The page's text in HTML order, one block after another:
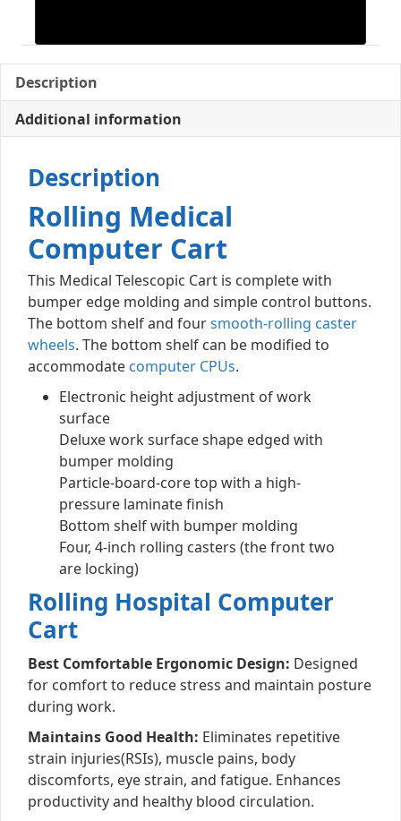
Description
Additional information
Description
Rolling Medical
Computer Cart
This Medical Telescopic Cart is complete with
bumper edge molding and simple control buttons.
The bottom shelf and foursmooth-rolling caster
wheels. The bottom shelf can be modified to
accommodate computer CPUs.
Electronic height adjustment of work
surface
Deluxe work surface shape edged with
bumper molding
Particle-board-core top with a high-
pressure laminate finish
Bottom shelf with bumper molding
Four, 4-inch rolling casters (the front two
are locking)
Rolling Hospital Computer
Cart
Best Comfortable Ergonomic Design: Designed
for comfort to reduce stress and maintain posture
during work.
Maintains Good Health: Eliminates repetitive
strain injuries(RSIs), muscle pains, body
discomforts, eye strain, and fatigue. Enhances
productivity and healthy blood circulation.